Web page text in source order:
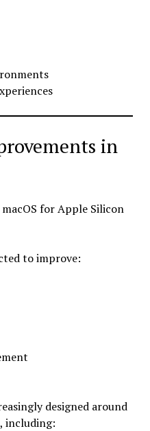
in
for Apple Silicon
to improve:
designed around
including: